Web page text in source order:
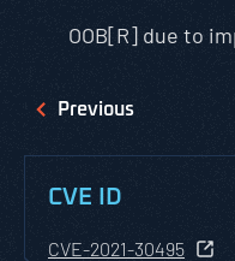
OOB[R] due to
Previous
CVE ID
CVE-2021-30495